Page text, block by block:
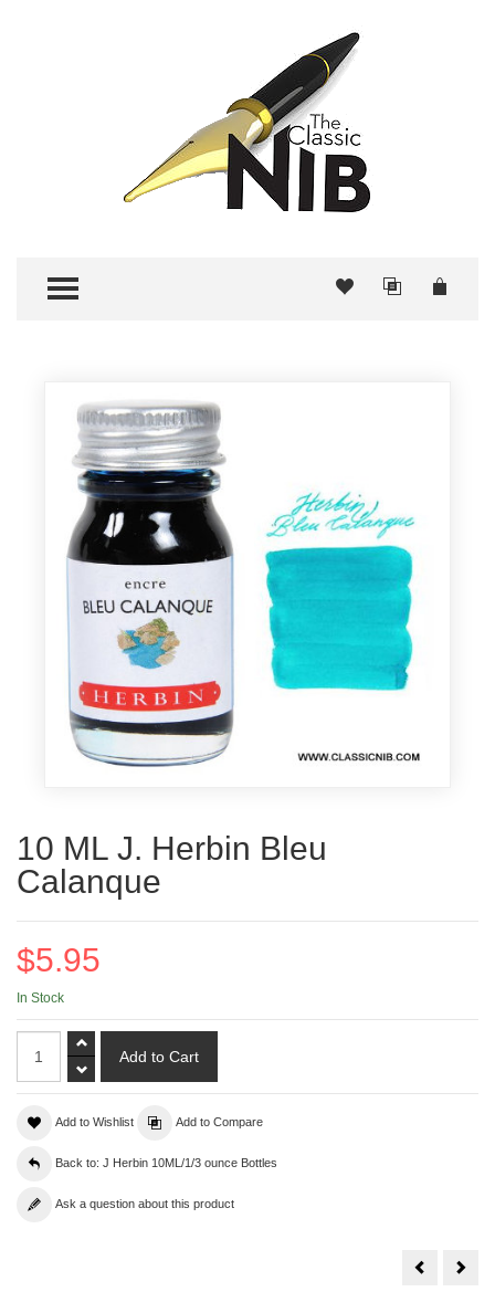
TOGGLE MENU
10 ML J. Herbin Bleu
Calanque
$5.95
In Stock
Add to Wishlist Add to Compare
Back to: J Herbin 10ML/1/3 ounce Bottles
Ask a question about this product